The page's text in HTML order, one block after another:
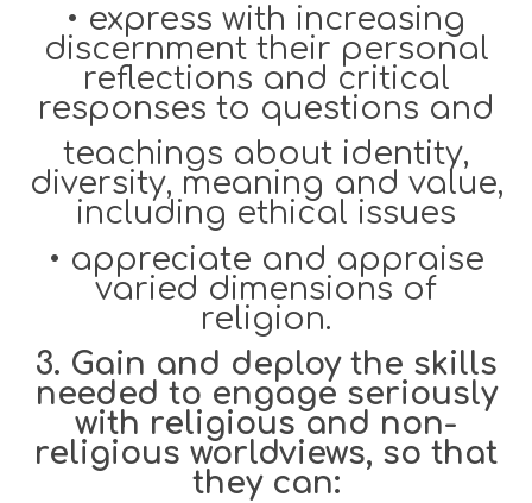
• express with increasing
discernment their personal
reflections and critical
responses to questions and
teachings about identity,
diversity, meaning and value,
including ethical issues
• appreciate and appraise
varied dimensions of
religion.
3. Gain and deploy the skills
needed to engage seriously
with religious and non-
religious worldviews, so that
they can: